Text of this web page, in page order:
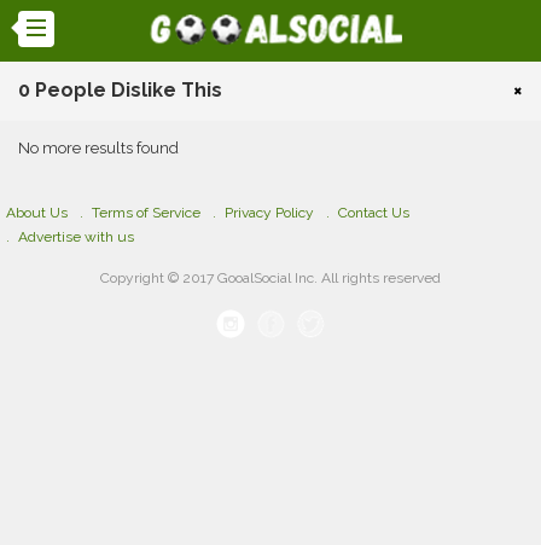
0 People Dislike This ×
No more results found
About Us Terms of Service Privacy Policy
Contact Us
Advertise with us
Copyright © 2017 GooalSocial Inc. All rights reserved